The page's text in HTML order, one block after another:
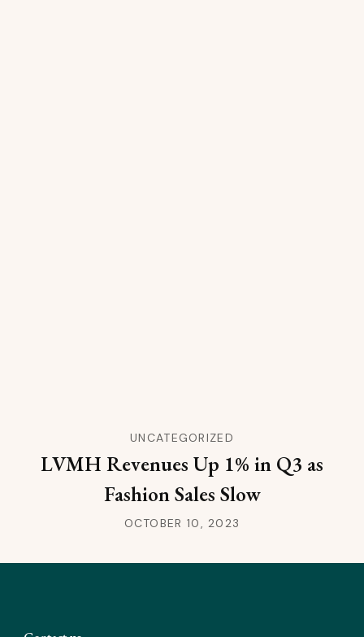
UNCATEGORIZED
LVMH Revenues Up 1% in Q3 as
Fashion Sales Slow
OCTOBER 10, 2023